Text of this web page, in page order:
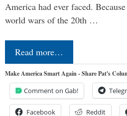
America had ever faced.
world wars of the 20th …
Read more…
Make America Smart Again - Share Pat's
Comment on Gab!
Facebook Reddit